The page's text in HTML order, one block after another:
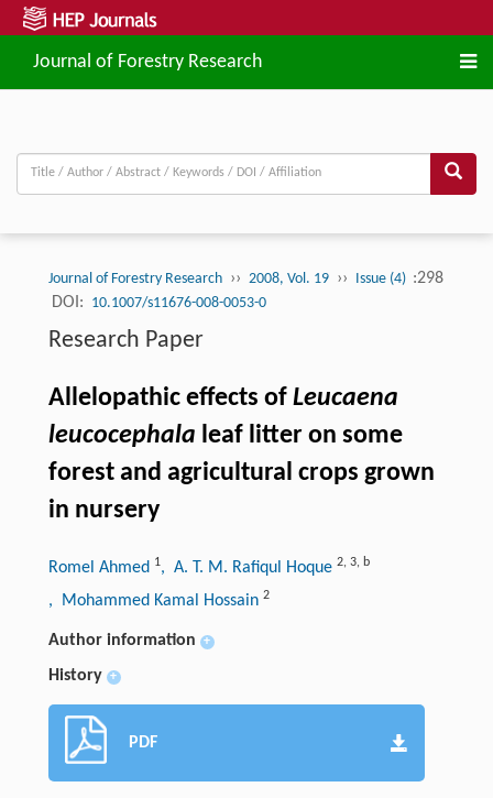
Journal of Forestry Research
Journal of Forestry Research ›› 2008, Vol. 19 ›› Issue (4) :298
DOI: 10.1007/s11676-008-0053-0
Research Paper
Allelopathic effects of Leucaena
leucocephala leaf litter on some
forest and agricultural crops grown
in nursery
Romel Ahmed 1, A. T. M. Rafiqul Hoque 2, 3, b
, Mohammed Kamal Hossain 2
Author information +
History +
PDF